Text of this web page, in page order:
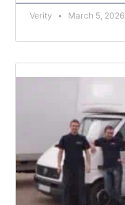
Verity March 5, 2026